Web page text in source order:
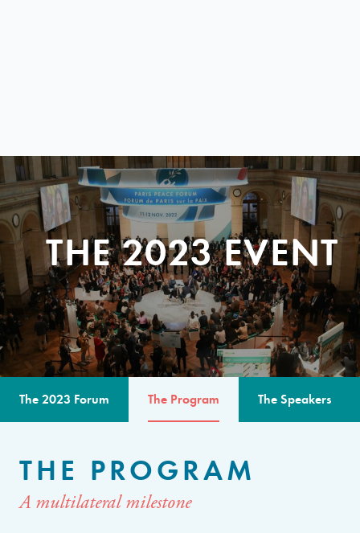
THE 2023 EVENT
The 2023 Forum The Program The Speakers
THE PROGRAM
A multilateral milestone